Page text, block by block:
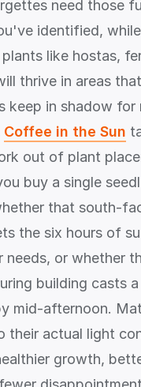
need those
identified,
like hostas,
thrive in areas that
keep in shadow
Coffee in the Sun
out of plant
buy a single
that south-
the six hours of
needs, or whether
building casts
mid-afternoon.
their actual light
growth,